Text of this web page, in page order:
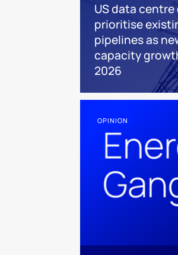
US data
prioritise
pipelines as
capacity
2026
OPINION